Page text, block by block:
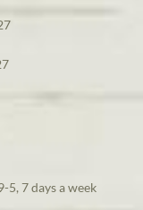
5, 7 days a week